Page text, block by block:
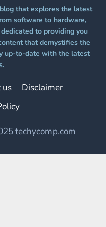
that explores the latest
software to hardware,
to providing you
that demystifies the
up-to-date with the latest
us
Disclaimer
techycomp.com